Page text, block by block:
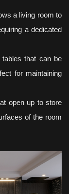
a living room to
a dedicated
tables that can be
for maintaining
open up to store
of the room